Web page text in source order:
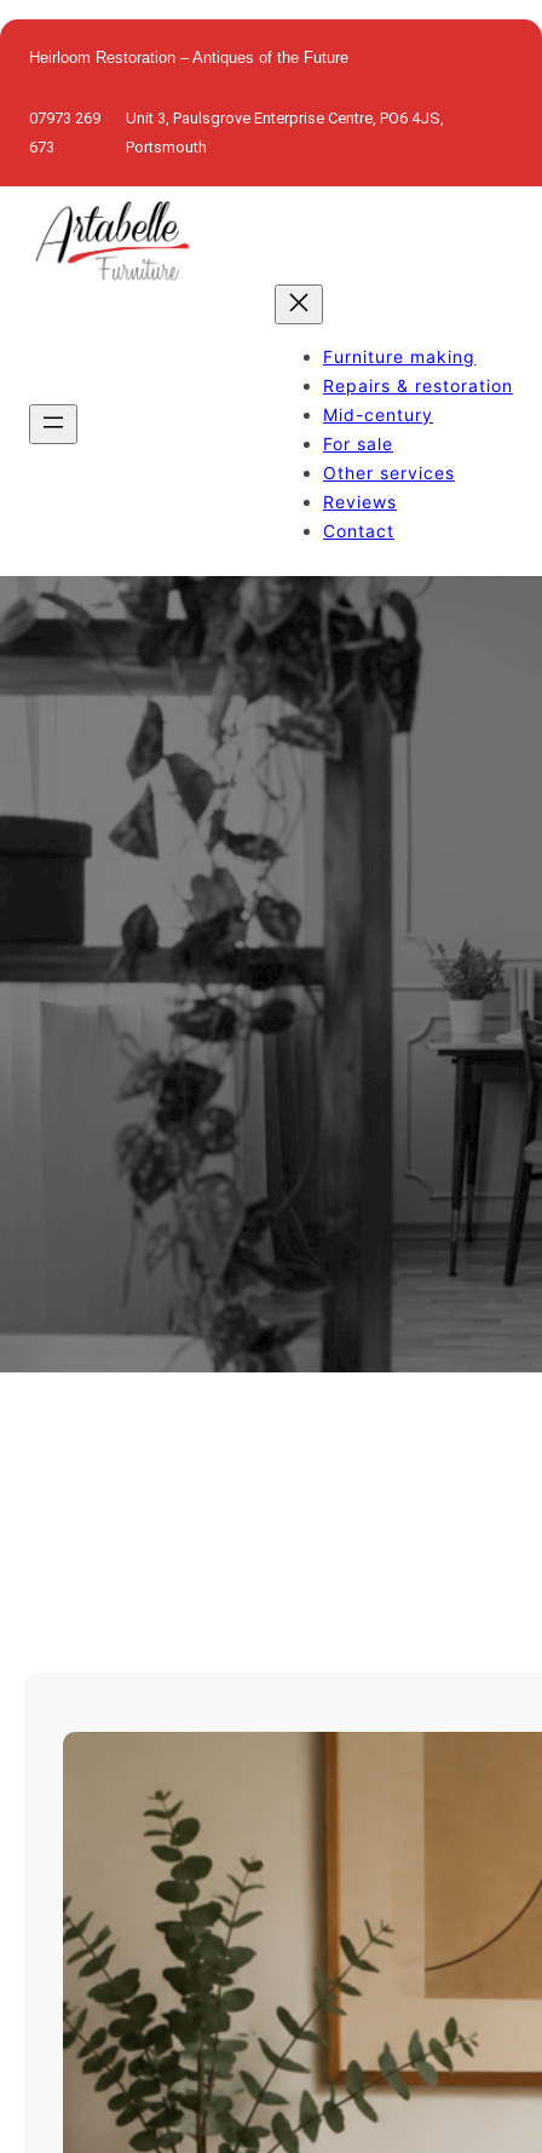
to
content
Heirloom Restoration – Antiques of the Future
07973 269
673
Unit 3, Paulsgrove Enterprise Centre, PO6 4JS,
Portsmouth
Furniture making
Repairs & restoration
Mid-century
For sale
Other services
Reviews
Contact